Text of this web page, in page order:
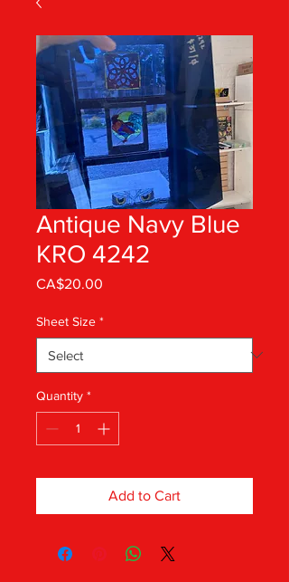
Antique Navy Blue
KRO 4242
CA$20.00
Sheet Size *
Quantity *
Add to Cart